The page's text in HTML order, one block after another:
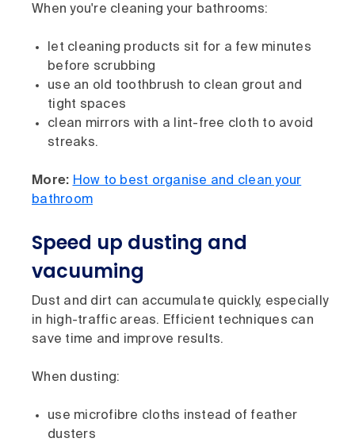
When you're cleaning your bathrooms:
let cleaning products sit for a few minutes
before scrubbing
use an old toothbrush to clean grout and
tight spaces
clean mirrors with a lint-free cloth to avoid
streaks.
More: How to best organise and clean your
bathroom
Speed up dusting and
vacuuming
Dust and dirt can accumulate quickly, especially
in high-traffic areas. Efficient techniques can
save time and improve results.
When dusting:
use microfibre cloths instead of feather
dusters